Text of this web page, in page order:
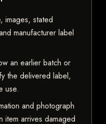
images, stated
manufacturer label
an earlier batch or
the delivered label,
use.
and photograph
item arrives damaged